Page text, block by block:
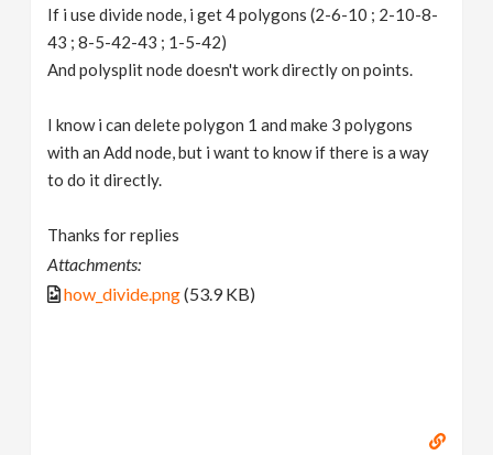
If i use divide node, i get 4 polygons (2-6-10 ; 2-10-8-
43 ; 8-5-42-43 ; 1-5-42)
And polysplit node doesn't work directly on points.
I know i can delete polygon 1 and make 3 polygons
with an Add node, but i want to know if there is a way
to do it directly.
Thanks for replies
Attachments:
how_divide.png(53.9 KB)